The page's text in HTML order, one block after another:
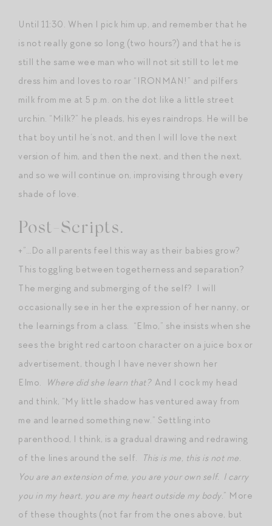
Until 11:30. When I pick him up, and remember that he
is not really gone so long (two hours?) and that he is
still the same wee man who will not sit still to let me
dress him and loves to roar “IRONMAN!” and pilfers
milk from me at 5 p.m. on the dot like a little street
urchin. “Milk?” he pleads, his eyes raindrops. He will be
that boy until he’s not, and then I will love the next
version of him, and then the next, and then the next,
and so we will continue on, improvising through every
shade of love.
Post-Scripts.
+”…Do all parents feel this way as their babies grow?
This toggling between togetherness and separation?
The merging and submerging of the self? I will
occasionally see in her the expression of her nanny, or
the learnings from a class. “Elmo,” she insists when she
sees the bright red cartoon character on a juice box or
advertisement, though I have never shown her
Elmo. Where did she learn that?And I cock my head
and think, “My little shadow has ventured away from
me and learned something new.” Settling into
parenthood, I think, is a gradual drawing and redrawing
of the lines around the self. This is me, this is not me.
You are an extension of me, you are your own self. I carry
you in my heart, you are my heart outside my body.” More
of these thoughts (not far from the ones above, but